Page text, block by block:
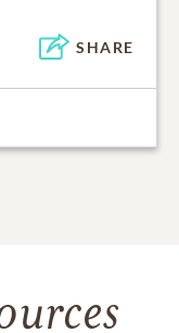
SHARE